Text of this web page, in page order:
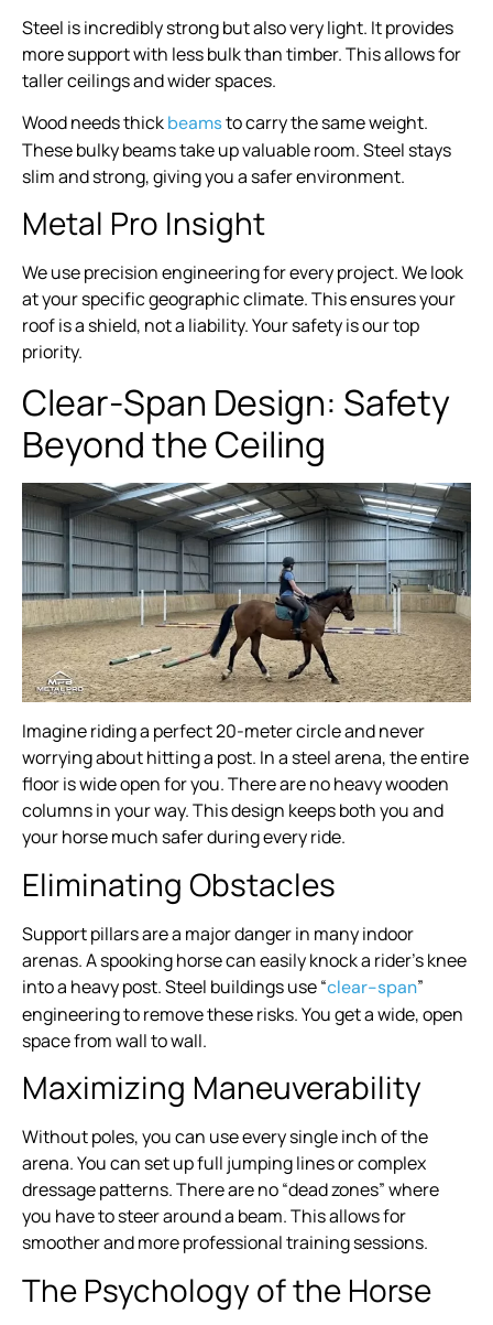
Steel is incredibly strong but also very light. It provides
more support with less bulk than timber. This allows for
taller ceilings and wider spaces.
Wood needs thickbeamsto carry the same weight.
These bulky beams take up valuable room. Steel stays
slim and strong, giving you a safer environment.
Metal Pro Insight
We use precision engineering for every project. We look
at your specific geographic climate. This ensures your
roof is a shield, not a liability. Your safety is our top
priority.
Clear-Span Design: Safety
Beyond the Ceiling
Imagine riding a perfect 20-meter circle and never
worrying about hitting a post. In a steel arena, the entire
floor is wide open for you. There are no heavy wooden
columns in your way. This design keeps both you and
your horse much safer during every ride.
Eliminating Obstacles
Support pillars are a major danger in many indoor
arenas. A spooking horse can easily knock a rider’s knee
into a heavy post. Steel buildings use “clear-span”
engineering to remove these risks. You get a wide, open
space from wall to wall.
Maximizing Maneuverability
Without poles, you can use every single inch of the
arena. You can set up full jumping lines or complex
dressage patterns. There are no “dead zones” where
you have to steer around a beam. This allows for
smoother and more professional training sessions.
The Psychology of the Horse